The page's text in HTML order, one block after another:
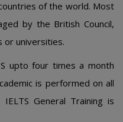
of the world. Most
by the British Council,
or universities.
upto four times a month
is performed on all
General Training is